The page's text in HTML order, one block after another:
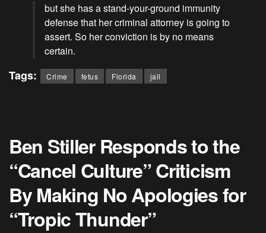
but she has a stand-your-ground immunity
defense that her criminal attorney is going to
assert. So her conviction is by no means
certain.
Tags: Crime fetus Florida jail
Ben Stiller Responds to the
“Cancel Culture” Criticism
By Making No Apologies for
“Tropic Thunder”